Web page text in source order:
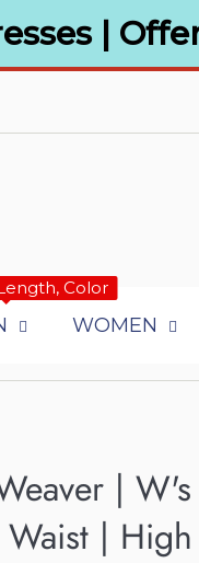
|
Color
WOMEN
|
Waist |